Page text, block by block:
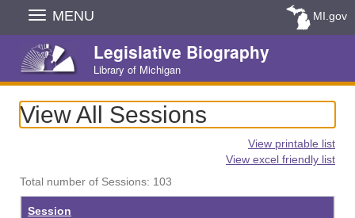
Skip
Navigation
MENU MI.gov
Legislative Biography
Library of Michigan
View All Sessions
View printable list
View excel friendly list
Total number of Sessions: 103
Session